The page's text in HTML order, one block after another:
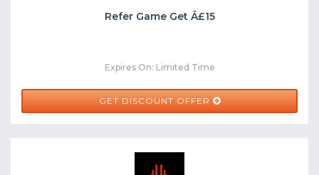
Refer Game Get Â£15
Expires On: Limited Time
GET DISCOUNT OFFER